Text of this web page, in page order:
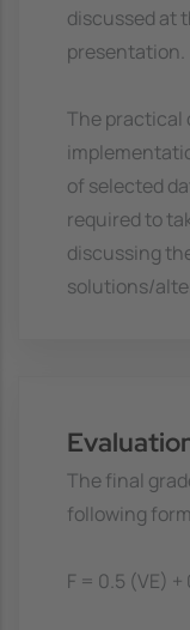
discussed at
presentation.
The practical
of selected
required to
discussing
solutions/
The final
following
F = 0.5 (VE) +